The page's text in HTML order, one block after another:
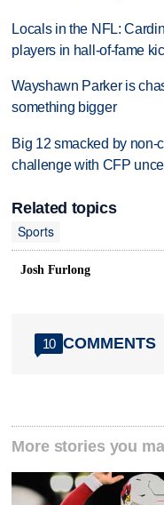
Locals in the NFL:
players in hall-of-fame
Wayshawn Parker is
something bigger
Big 12 smacked by non-
challenge with CFP
Related topics
Sports
Josh Furlong
10 COMMENTS
More stories you